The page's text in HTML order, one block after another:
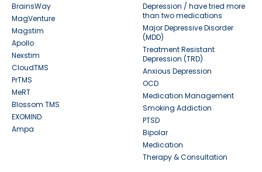
BrainsWay
MagVenture
Magstim
Apollo
Nexstim
CloudTMS
PrTMS
MeRT
Blossom TMS
EXOMIND
Ampa
Depression / have tried more
than two medications
Major Depressive Disorder
(MDD)
Treatment Resistant
Depression (TRD)
Anxious Depression
OCD
Medication Management
Smoking Addiction
PTSD
Bipolar
Medication
Therapy & Consultation